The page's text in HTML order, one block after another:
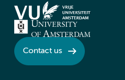
Contact us